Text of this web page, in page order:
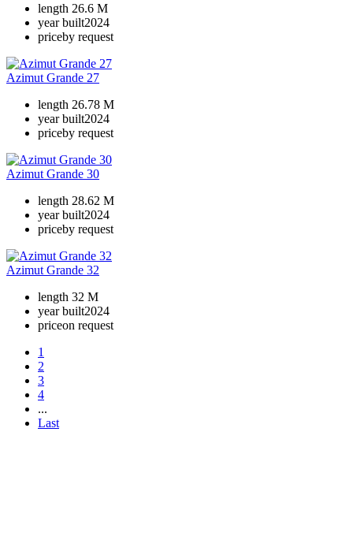
length 26.6 M
year built2024
priceby request
Azimut Grande 27
length 26.78 M
year built2024
priceby request
Azimut Grande 30
length 28.62 M
year built2024
priceby request
Azimut Grande 32
length 32 M
year built2024
priceon request
1
2
3
4
...
Last